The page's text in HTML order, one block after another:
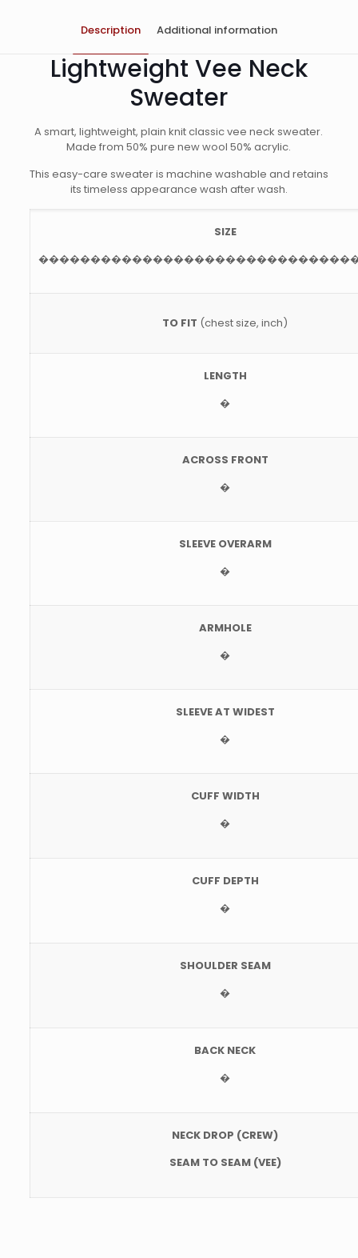
Description Additional information
Lightweight Vee Neck
Sweater
A smart, lightweight, plain knit classic vee neck sweater.
Made from 50% pure new wool 50% acrylic.
This easy-care sweater is machine washable and retains
its timeless appearance wash after wash.
SIZE
TO FIT (chest size, inch)
LENGTH
�
ACROSS FRONT
�
SLEEVE OVERARM
�
ARMHOLE
�
SLEEVE AT WIDEST
�
CUFF WIDTH
�
CUFF DEPTH
�
SHOULDER SEAM
�
BACK NECK
�
NECK DROP (CREW)
SEAM TO SEAM (VEE)